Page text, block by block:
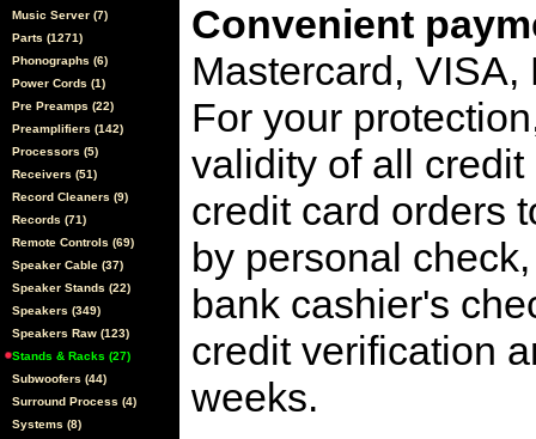
Music Server (7)
Parts (1271)
Phonographs (6)
Power Cords (1)
Pre Preamps (22)
Preamplifiers (142)
Processors (5)
Receivers (51)
Record Cleaners (9)
Records (71)
Remote Controls (69)
Speaker Cable (37)
Speaker Stands (22)
Speakers (349)
Speakers Raw (123)
Stands & Racks (27)
Subwoofers (44)
Surround Process (4)
Systems (8)
Convenient
Mastercard,
For your
validity of all
credit card orders
by personal
bank cashier's
credit verification
weeks.